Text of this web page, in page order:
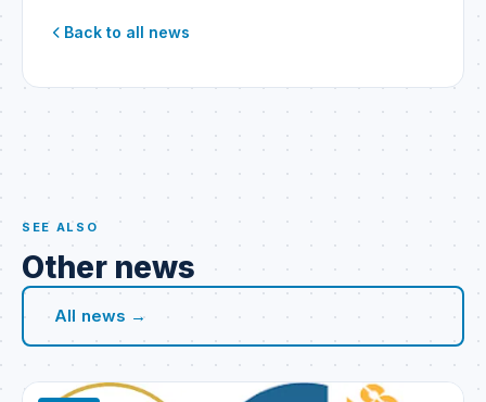
Back to all news
SEE ALSO
Other news
All news →